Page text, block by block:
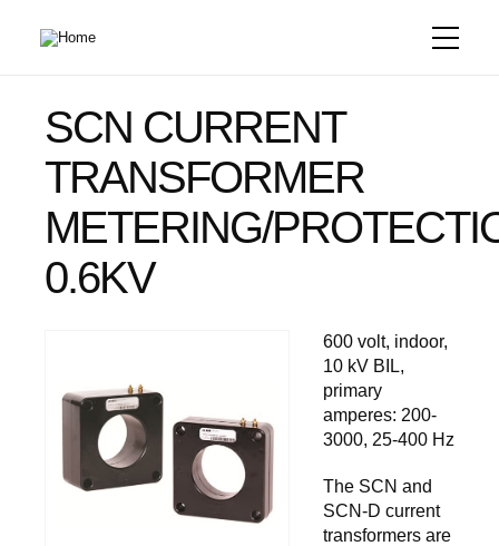
SCN CURRENT
TRANSFORMER
METERING/
0.6KV
600 volt, indoor,
10 kV BIL,
primary
amperes: 200-
3000, 25-400 Hz
The SCN and
SCN-D current
transformers are